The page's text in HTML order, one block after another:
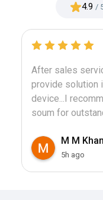
4.9 /
After sales
provide solution
device...I
soum for
M M Khan
5h ago